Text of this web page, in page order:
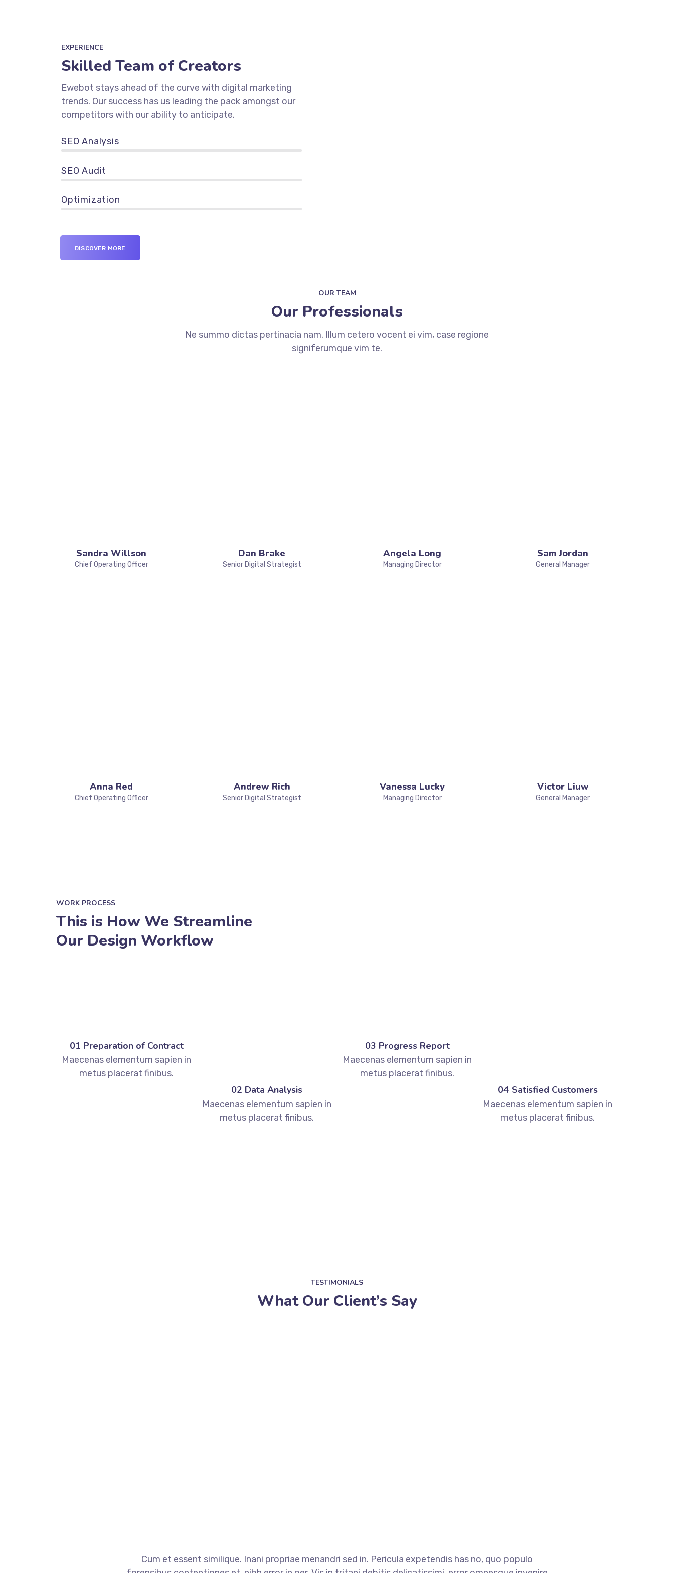
EXPERIENCE
Skilled Team of Creators
Ewebot stays ahead of the curve with digital marketing
trends. Our success has us leading the pack amongst our
competitors with our ability to anticipate.
SEO Analysis
SEO Audit
Optimization
DISCOVER MORE
OUR TEAM
Our Professionals
Ne summo dictas pertinacia nam. Illum cetero vocent ei vim, case regione
signiferumque vim te.
Sandra Willson
Chief Operating Officer
Dan Brake
Senior Digital Strategist
Angela Long
Managing Director
Sam Jordan
General Manager
Anna Red
Chief Operating Officer
Andrew Rich
Senior Digital Strategist
Vanessa Lucky
Managing Director
Victor Liuw
General Manager
WORK PROCESS
This is How We Streamline
Our Design Workflow
01 Preparation of Contract
Maecenas elementum sapien in
metus placerat finibus.
02 Data Analysis
Maecenas elementum sapien in
metus placerat finibus.
03 Progress Report
Maecenas elementum sapien in
metus placerat finibus.
04 Satisfied Customers
Maecenas elementum sapien in
metus placerat finibus.
TESTIMONIALS
What Our Client’s Say
Cum et essent similique. Inani propriae menandri sed in. Pericula expetendis has no, quo populo